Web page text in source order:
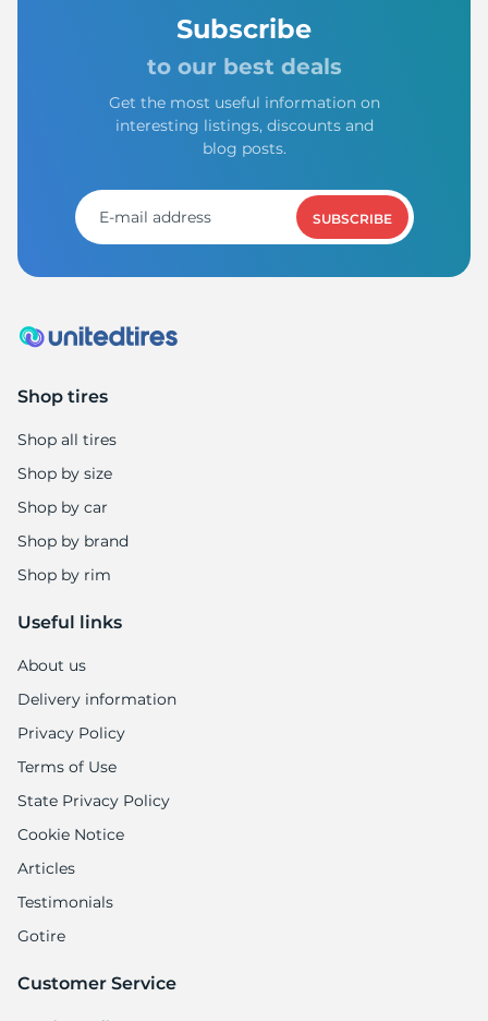
Subscribe
to our best deals
Get the most useful information on
interesting listings, discounts and
blog posts.
SUBSCRIBE
Shop tires
Shop all tires
Shop by size
Shop by car
Shop by brand
Shop by rim
Useful links
About us
Delivery information
Privacy Policy
Terms of Use
State Privacy Policy
Cookie Notice
Articles
Testimonials
Gotire
Customer Service